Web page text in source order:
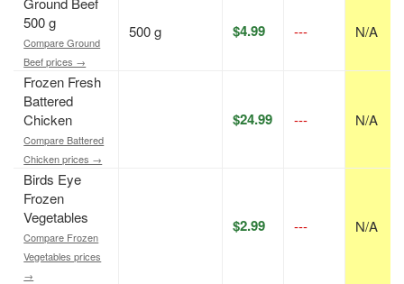
500 g
Compare Ground
Beef prices →
500 g $4.99 --- N/A
Frozen Fresh
Battered
Chicken
Compare Battered
Chicken prices →
$24.99 --- N/A
Birds Eye
Frozen
Vegetables
Compare Frozen
Vegetables prices
→
$2.99 --- N/A